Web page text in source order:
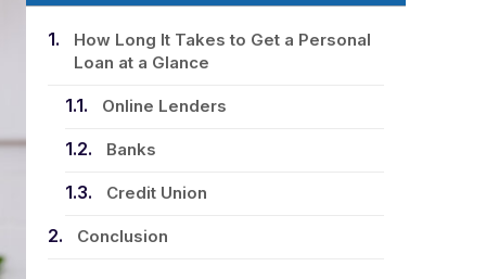
How Long It Takes to Get a Personal
Loan at a Glance
Online Lenders
Banks
Credit Union
Conclusion